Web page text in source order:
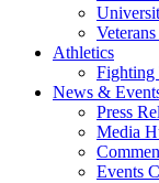
Athletics
Fighting
News &
Press
Media
Events